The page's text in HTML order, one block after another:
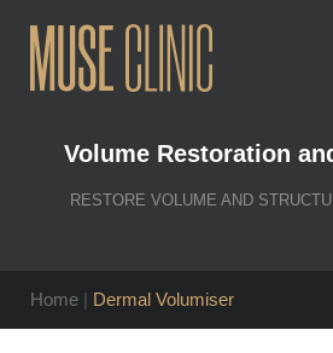
content
Volume Restoration
RESTORE VOLUME AND
Home | Dermal Volumiser